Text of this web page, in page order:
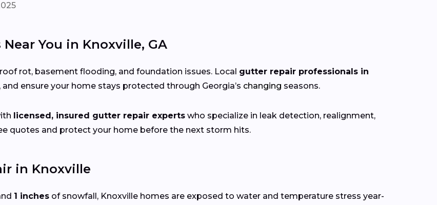
You in Knoxville, GA
rot, basement flooding, and foundation issues. Local gutter repair professionals in
ensure your home stays protected through Georgia’s changing seasons.
licensed, insured gutter repair experts who specialize in leak detection, realignment,
quotes and protect your home before the next storm hits.
in Knoxville
1 inches of snowfall, Knoxville homes are exposed to water and temperature stress year-